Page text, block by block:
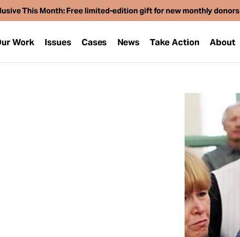
This Month: Free limited-edition gift for new monthly donors
Work Issues Cases News Take Action About